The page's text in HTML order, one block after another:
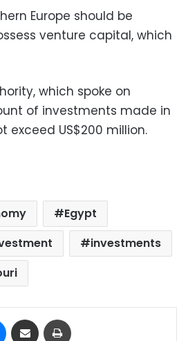
Europe should be
venture capital, which
which spoke on
of investments made in
exceed US$200 million.
Egypt
investments
Messenger
Share via Email